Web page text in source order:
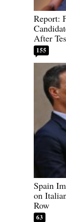
Report:
After
155
Spain
on
Row
63